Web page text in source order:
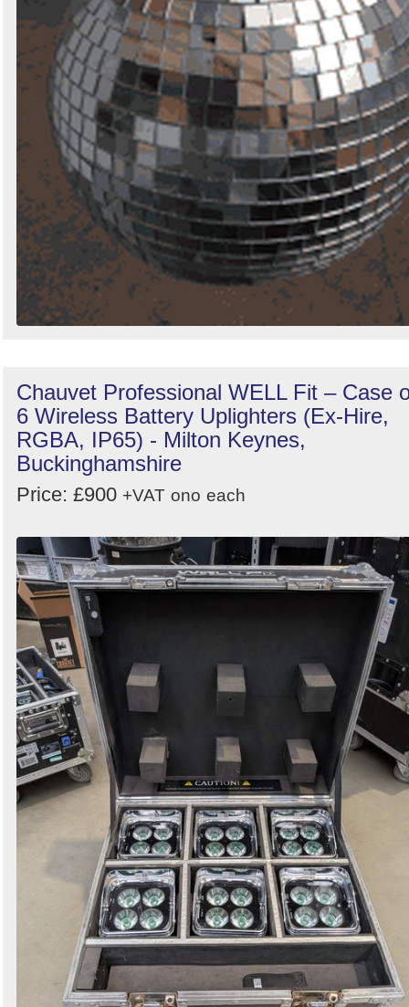
Chauvet Professional WELL Fit – Case
6 Wireless Battery Uplighters (Ex-Hire,
RGBA, IP65) - Milton Keynes,
Buckinghamshire
Price: £900 +VAT ono each